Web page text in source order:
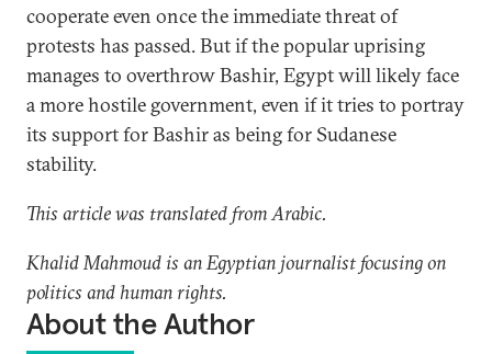
cooperate even once the immediate threat of
protests has passed. But if the popular uprising
manages to overthrow Bashir, Egypt will likely face
a more hostile government, even if it tries to portray
its support for Bashir as being for Sudanese
stability.
This article was translated from Arabic.
Khalid Mahmoud is an Egyptian journalist focusing on
politics and human rights.
About the Author